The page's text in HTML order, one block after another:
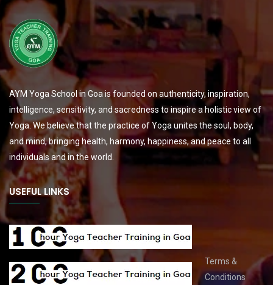
AYM Yoga School in Goa is founded on authenticity, inspiration,
intelligence, sensitivity, and sacredness to inspire a holistic view of
Yoga. We believe that the practice of Yoga unites the soul, body,
and mind, bringing health, harmony, happiness, and peace to all
individuals and in the world.
USEFUL LINKS
Terms &
Conditions